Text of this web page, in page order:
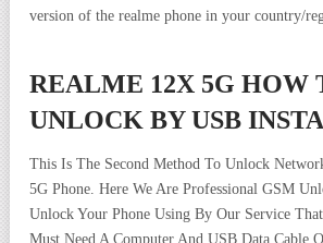
version of the realme phone in your country/
REALME 12X 5G HOW
UNLOCK BY USB
This Is The Second Method To Unlock
5G Phone. Here We Are Professional GSM
Unlock Your Phone Using By Our Service
Must Need A Computer And USB Data Cable